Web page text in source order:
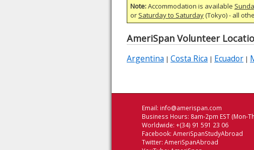
Note:Accommodation is available
or Saturday to Saturday(Tokyo) - all
AmeriSpan Volunteer
Argentina | Costa Rica | Ecuador |
Email: info@amerispan.com
Business Hours: 8am-2pm EST (Mon-
Worldwide: +(34) 91 591 23 06
Facebook: AmeriSpanStudyAbroad
Twitter: AmeriSpanAbroad